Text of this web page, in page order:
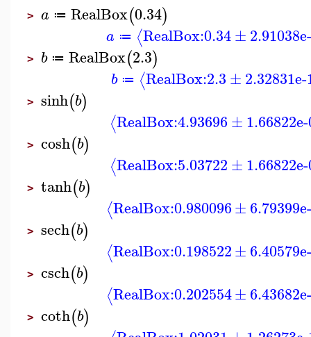
> a ≔ RealBox(0.34)
a ≔ ⟨RealBox:0.34±
> b ≔ RealBox(2.3)
b ≔ ⟨RealBox:2.3±
> sinh(b)
⟨RealBox:4.93696±
> cosh(b)
⟨RealBox:5.03722±
> tanh(b)
⟨RealBox:0.980096±
> sech(b)
⟨RealBox:0.198522±
> csch(b)
⟨RealBox:0.202554±
> coth(b)